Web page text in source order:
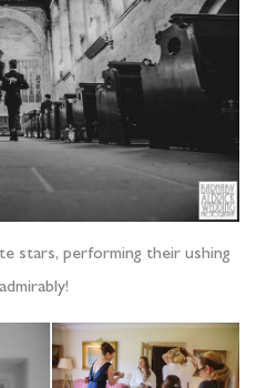
stars, performing their ushing